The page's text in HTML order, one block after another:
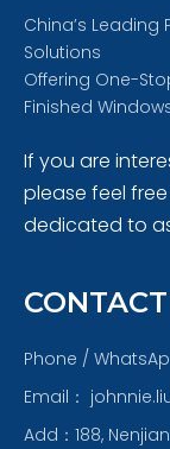
China’s Leading
Solutions
Offering One-
Finished
If you are
please feel
dedicated to
Phone /
Email：
Add：188,